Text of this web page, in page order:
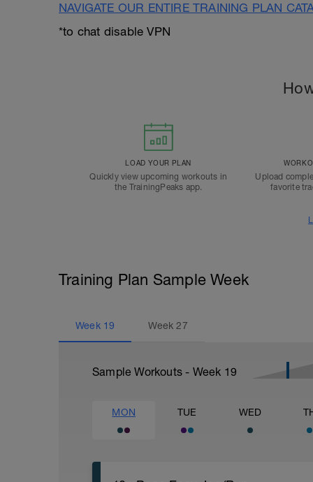
NAVIGATE OUR ENTIRE TRAINING PLAN
*to chat disable VPN
LOAD YOUR PLAN
Quickly view upcoming workouts in
the TrainingPeaks app.
Upload
favorite
Training Plan Sample Week
Week 19 Week27
Sample Workouts - Week 19
MON TUE WED